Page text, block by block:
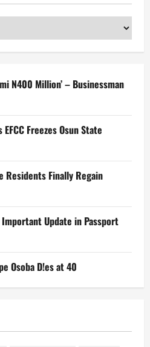
N400 Million’ – Businessman
Freezes Osun State
Residents Finally Regain
Update in Passport
Osoba D!es at 40